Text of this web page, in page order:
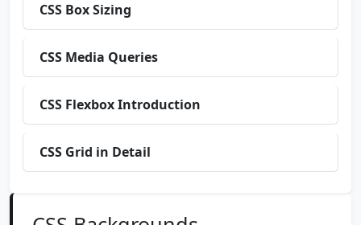
CSS Box Sizing
CSS Media Queries
CSS Flexbox Introduction
CSS Grid in Detail